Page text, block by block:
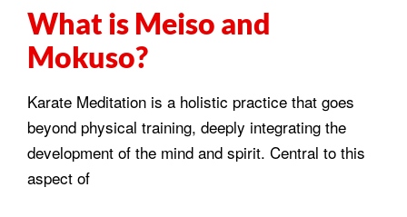
What is Meiso and
Mokuso?
Karate Meditation is a holistic practice that goes
beyond physical training, deeply integrating the
development of the mind and spirit. Central to this
aspect of